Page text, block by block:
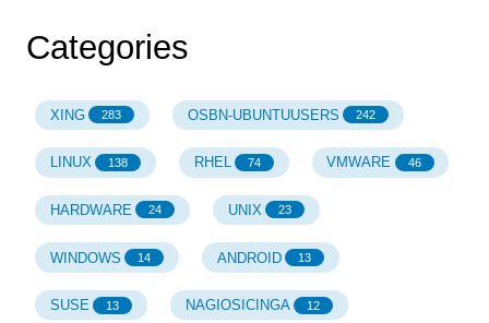
Categories
XING 283 OSBN-UBUNTUUSERS 242
LINUX 138 RHEL 74 VMWARE 46
HARDWARE 24 UNIX 23
WINDOWS 14 ANDROID 13
SUSE 13 NAGIOSICINGA 12